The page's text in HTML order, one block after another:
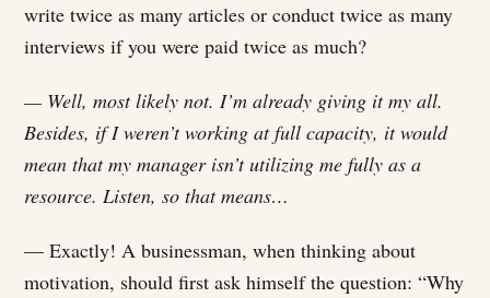
write twice as many articles or conduct twice as many
interviews if you were paid twice as much?
— Well, most likely not. I’m already giving it my all.
Besides, if I weren’t working at full capacity, it would
mean that my manager isn’t utilizing me fully as a
resource. Listen, so that means…
— Exactly! A businessman, when thinking about
motivation, should first ask himself the question: “Why